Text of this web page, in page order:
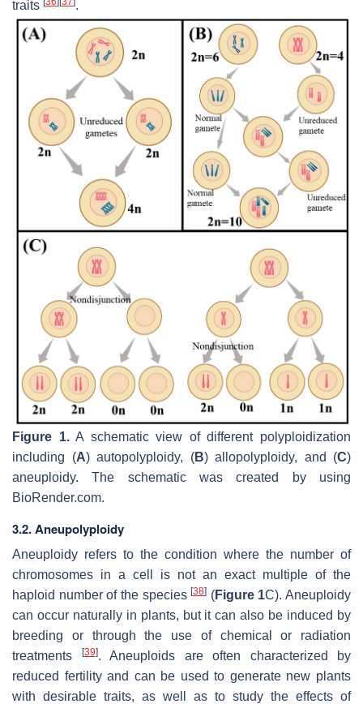
traits
.
Figure 1.A schematic view of different polyploidization
including (A) autopolyploidy, (B) allopolyploidy, and (C)
aneuploidy. The schematic was created by using
BioRender.com.
3.2. Aneupolyploidy
Aneuploidy refers to the condition where the number of
chromosomes in a cell is not an exact multiple of the
haploid number of the species[38] (Figure 1C). Aneuploidy
can occur naturally in plants, but it can also be induced by
breeding or through the use of chemical or radiation
treatments
[39]. Aneuploids are often characterized by
reduced fertility and can be used to generate new plants
with desirable traits, as well as to study the effects of